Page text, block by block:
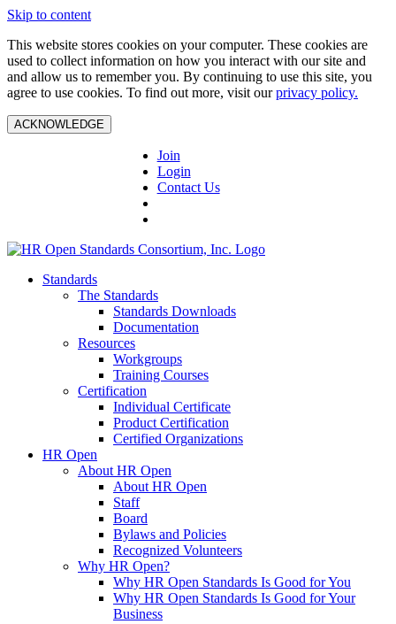
Skip to content
This website stores cookies on your computer. These cookies are
used to collect information on how you interact with our site and
and allow us to remember you. By continuing to use this site, you
agree to use cookies. To find out more, visit ourprivacy policy.
ACKNOWLEDGE
Join
Login
Contact Us
Standards
The Standards
Standards Downloads
Documentation
Resources
Workgroups
Training Courses
Certification
Individual Certificate
Product Certification
Certified Organizations
HR Open
About HR Open
About HR Open
Staff
Board
Bylaws and Policies
Recognized Volunteers
Why HR Open?
Why HR Open Standards Is Good for You
Why HR Open Standards Is Good for Your
Business